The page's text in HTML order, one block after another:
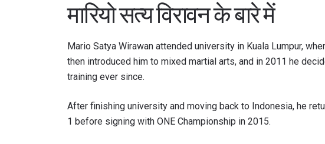
मारियो सत्य विरावन के बारे में
Mario Satya Wirawan attended university in Kuala Lumpur,
then introduced him to mixed martial arts, and in 2011 he
training ever since.
After finishing university and moving back to Indonesia, he
1 before signing with ONE Championship in 2015.